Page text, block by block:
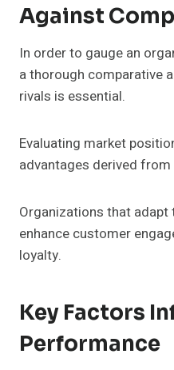
Against
In order to gauge an
a thorough comparative
rivals is essential.
Evaluating market
advantages derived
Organizations that
enhance customer
loyalty.
Key Factors
Performance